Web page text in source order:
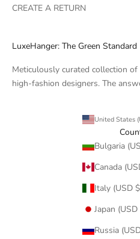
CREATE A RETURN
LuxeHanger: The Green Standard
Meticulously curated collection
high-fashion designers. The
United States
Bulgaria
Canada
Italy (USD
Japan (USD
Russia